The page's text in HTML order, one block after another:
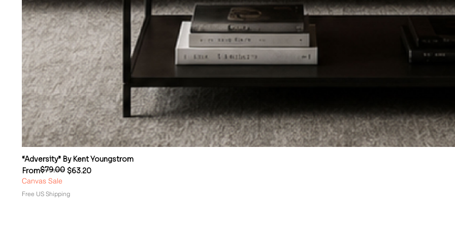
“Adversity” By Kent Youngstrom
From
Regular Price
$79.00 $63.20
Sale Price
Canvas Sale
Free US Shipping